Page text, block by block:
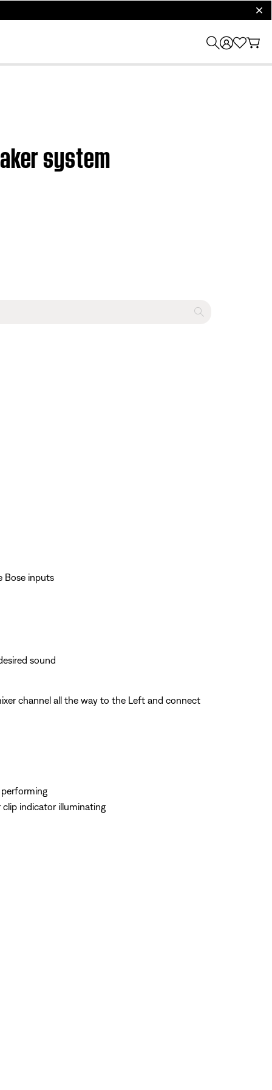
system
Bose inputs
sound
channel all the way to the Left and connect
performing
indicator illuminating